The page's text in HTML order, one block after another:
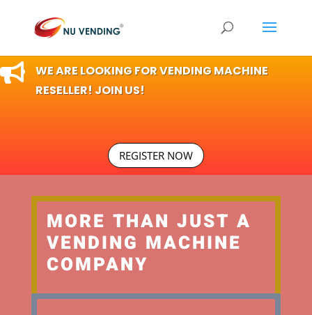

WE ARE LOOKING FOR VENDING MACHINE
RESELLER! JOIN US!
REGISTER NOW
MORE THAN JUST A
VENDING MACHINE
COMPANY